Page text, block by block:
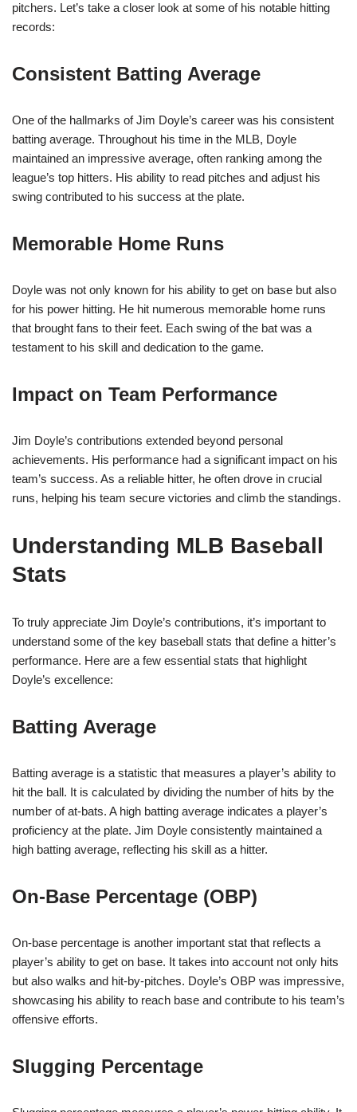
pitchers. Let’s take a closer look at some of his notable hitting
records:
Consistent Batting Average
One of the hallmarks of Jim Doyle’s career was his consistent
batting average. Throughout his time in the MLB, Doyle
maintained an impressive average, often ranking among the
league’s top hitters. His ability to read pitches and adjust his
swing contributed to his success at the plate.
Memorable Home Runs
Doyle was not only known for his ability to get on base but also
for his power hitting. He hit numerous memorable home runs
that brought fans to their feet. Each swing of the bat was a
testament to his skill and dedication to the game.
Impact on Team Performance
Jim Doyle’s contributions extended beyond personal
achievements. His performance had a significant impact on his
team’s success. As a reliable hitter, he often drove in crucial
runs, helping his team secure victories and climb the standings.
Understanding MLB Baseball
Stats
To truly appreciate Jim Doyle’s contributions, it’s important to
understand some of the key baseball stats that define a hitter’s
performance. Here are a few essential stats that highlight
Doyle’s excellence:
Batting Average
Batting average is a statistic that measures a player’s ability to
hit the ball. It is calculated by dividing the number of hits by the
number of at-bats. A high batting average indicates a player’s
proficiency at the plate. Jim Doyle consistently maintained a
high batting average, reflecting his skill as a hitter.
On-Base Percentage (OBP)
On-base percentage is another important stat that reflects a
player’s ability to get on base. It takes into account not only hits
but also walks and hit-by-pitches. Doyle’s OBP was impressive,
showcasing his ability to reach base and contribute to his team’s
offensive efforts.
Slugging Percentage